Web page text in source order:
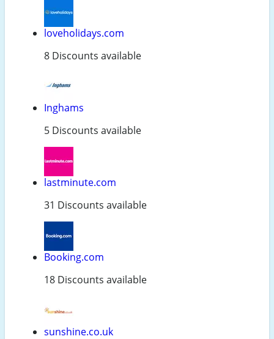
loveholidays.com
8 Discounts available
Inghams
5 Discounts available
lastminute.com
31 Discounts available
Booking.com
18 Discounts available
sunshine.co.uk